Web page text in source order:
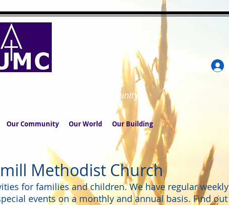
METHODIST CHURCH
at the Heart of the Community
Our Community Our World Our Building
Methodist Church
for families and children. We have regular weekly
events on a monthly and annual basis. Find out